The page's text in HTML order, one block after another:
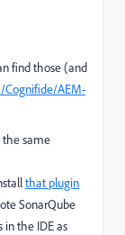
find those (and
AEM-
the same
that plugin
SonarQube
in the IDE as